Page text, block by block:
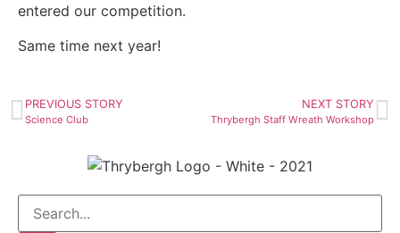
entered our competition.
Same time next year!
PREVIOUS STORY
Science Club
NEXT STORY
Thrybergh Staff Wreath Workshop